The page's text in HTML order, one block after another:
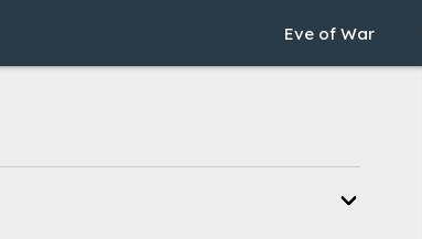
Eve of War